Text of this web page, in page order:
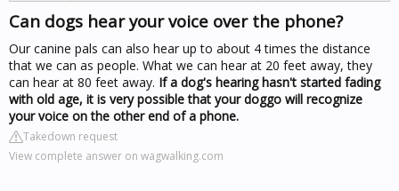
Can dogs hear your voice over the phone?
Our canine pals can also hear up to about 4 times the distance
that we can as people. What we can hear at 20 feet away, they
can hear at 80 feet away. If a dog's hearing hasn't started fading
with old age, it is very possible that your doggo will recognize
your voice on the other end of a phone.
Takedown request
View complete answer on wagwalking.com